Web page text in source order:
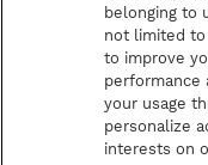
Submission
Share a Story Idea
Terms of Use
Privacy Policy
belonging to
not limited to
to improve
performance
your usage
personalize
interests on